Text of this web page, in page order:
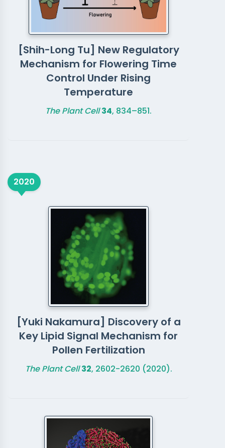
[Shih-Long Tu] New Regulatory
Mechanism for Flowering Time
Control Under Rising
Temperature
The Plant Cell 34, 834–851.
2020
[Yuki Nakamura] Discovery of a
Key Lipid Signal Mechanism for
Pollen Fertilization
The Plant Cell 32, 2602-2620 (2020).